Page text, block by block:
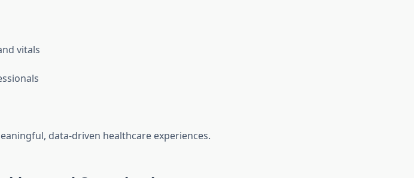
vitals
data-driven healthcare experiences.